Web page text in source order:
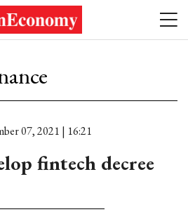
07, 2021 | 16:21
fintech decree